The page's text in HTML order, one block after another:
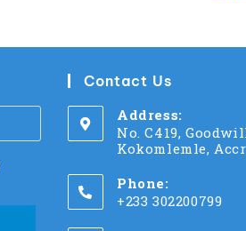
Contact Us
Address:
No. C419,
Kokomlemle,
Phone:
+233 302200799